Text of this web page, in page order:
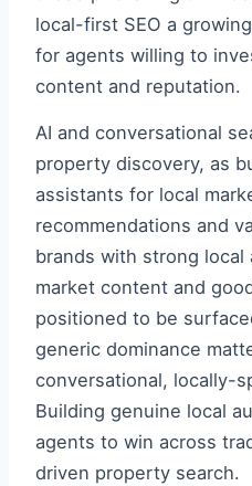
local-first SEO a
for agents willing to
content and reputation.
AI and conversational
property discovery, as
assistants for local
recommendations and
brands with strong local
market content and
positioned to be
generic dominance
conversational, locally-
Building genuine local
agents to win across
driven property search.